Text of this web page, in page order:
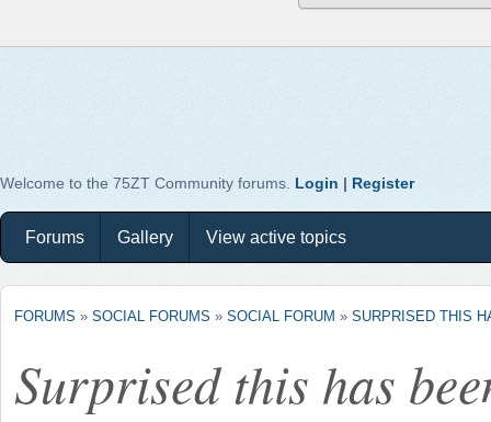
Welcome to the 75ZT Community forums. Login | Register
Forums Gallery View active topics
FORUMS » SOCIAL FORUMS » SOCIAL FORUM » SURPRISED THIS
Surprised this has